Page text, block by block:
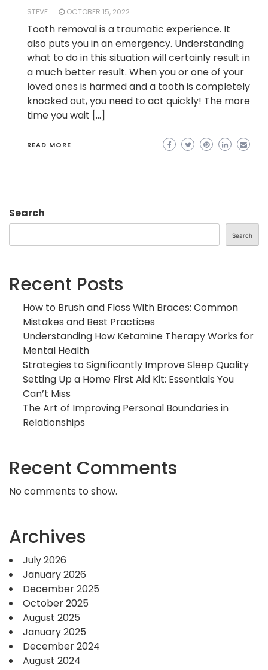
STEVE OCTOBER 15, 2022
Tooth removal is a traumatic experience. It
also puts you in an emergency. Understanding
what to do in this situation will certainly result in
a much better result. When you or one of your
loved ones is harmed and a tooth is completely
knocked out, you need to act quickly! The more
time you wait […]
READ MORE
Search
Search
Recent Posts
How to Brush and Floss With Braces: Common
Mistakes and Best Practices
Understanding How Ketamine Therapy Works for
Mental Health
Strategies to Significantly Improve Sleep Quality
Setting Up a Home First Aid Kit: Essentials You
Can’t Miss
The Art of Improving Personal Boundaries in
Relationships
Recent Comments
No comments to show.
Archives
July 2026
January 2026
December 2025
October 2025
August 2025
January 2025
December 2024
August 2024